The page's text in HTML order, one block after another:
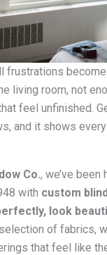
frustrations
living room, not
feel unfinished.
and it shows
Co., we’ve
with custom
look
of fabrics,
that feel like